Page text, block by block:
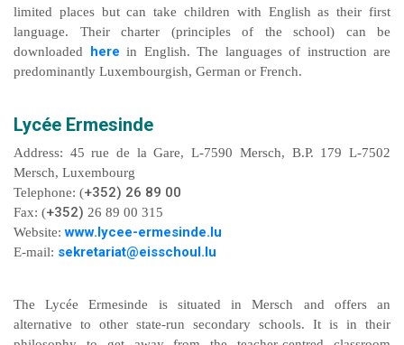
limited places but can take children with English as their first
language. Their charter (principles of the school) can be
downloaded here in English. The languages of instruction are
predominantly Luxembourgish, German or French.
Lycée Ermesinde
Address: 45 rue de la Gare, L-7590 Mersch, B.P. 179 L-7502
Mersch, Luxembourg
Telephone: (+352) 26 89 00
Fax: (+352) 26 89 00 315
Website: www.lycee-ermesinde.lu
E-mail: sekretariat@eisschoul.lu
The Lycée Ermesinde is situated in Mersch and offers an
alternative to other state-run secondary schools. It is in their